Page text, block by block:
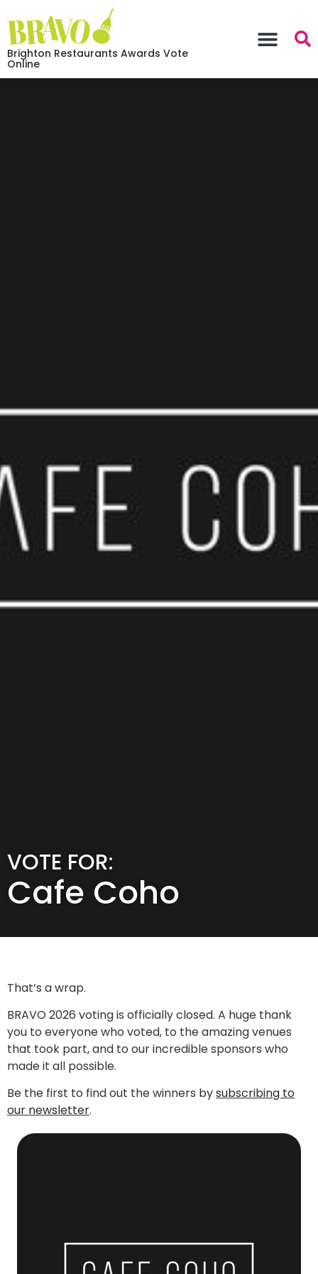
Brighton Restaurants Awards Vote
Online
VOTE FOR:
Cafe Coho
That’s a wrap.
BRAVO 2026 voting is officially closed. A huge thank
you to everyone who voted, to the amazing venues
that took part, and to our incredible sponsors who
made it all possible.
Be the first to find out the winners bysubscribing to
our newsletter.